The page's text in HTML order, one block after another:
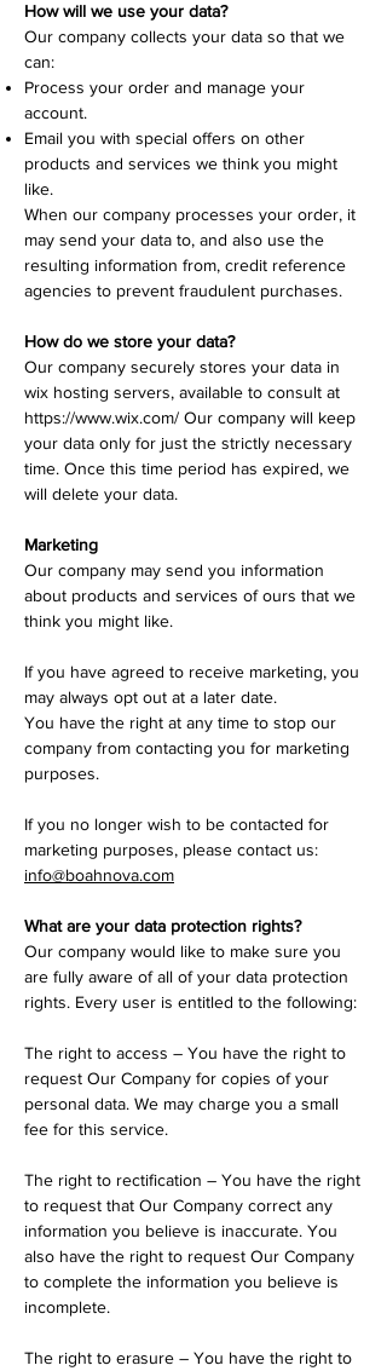
How will we use your data?
Our company collects your data so that we
can:
Process your order and manage your
account.
Email you with special offers on other
products and services we think you might
like.
When our company processes your order, it
may send your data to, and also use the
resulting information from, credit reference
agencies to prevent fraudulent purchases.
How do we store your data?
Our company securely stores your data in
wix hosting servers, available to consult at
https://www.wix.com/ Our company will keep
your data only for just the strictly necessary
time. Once this time period has expired, we
will delete your data.
Marketing
Our company may send you information
about products and services of ours that we
think you might like.
If you have agreed to receive marketing, you
may always opt out at a later date.
You have the right at any time to stop our
company from contacting you for marketing
purposes.
If you no longer wish to be contacted for
marketing purposes, please contact us:
info@boahnova.com
What are your data protection rights?
Our company would like to make sure you
are fully aware of all of your data protection
rights. Every user is entitled to the following:
The right to access – You have the right to
request Our Company for copies of your
personal data. We may charge you a small
fee for this service.
The right to rectification – You have the right
to request that Our Company correct any
information you believe is inaccurate. You
also have the right to request Our Company
to complete the information you believe is
incomplete.
The right to erasure – You have the right to